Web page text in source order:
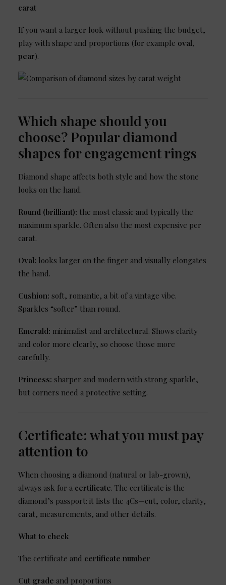
carat
If you want a larger look without pushing the budget,
play with shape and proportions (for example oval,
pear).
Which shape should you
choose? Popular diamond
shapes for engagement rings
Diamond shape affects both style and how the stone
looks on the hand.
Round (brilliant): the most classic and typically the
maximum sparkle. Often also the most expensive per
carat.
Oval: looks larger on the finger and visually elongates
the hand.
Cushion: soft, romantic, a bit of a vintage vibe.
Sparkles “softer” than round.
Emerald: minimalist and architectural. Shows clarity
and color more clearly, so choose those more
carefully.
Princess: sharper and modern with strong sparkle,
but corners need a protective setting.
Certificate: what you must pay
attention to
When choosing a diamond (natural or lab-grown),
always ask for a certificate. The certificate is the
diamond’s passport: it lists the 4Cs—cut, color, clarity,
carat, measurements, and other details.
What to check
The certificate and certificate number
Cut grade and proportions